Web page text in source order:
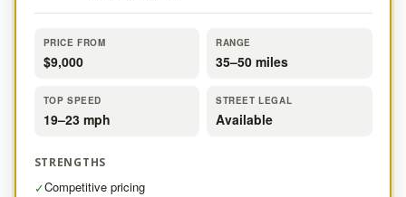
PRICE FROM
$9,000
RANGE
35–50 miles
TOP SPEED
19–23 mph
STREET LEGAL
Available
STRENGTHS
✓Competitive pricing